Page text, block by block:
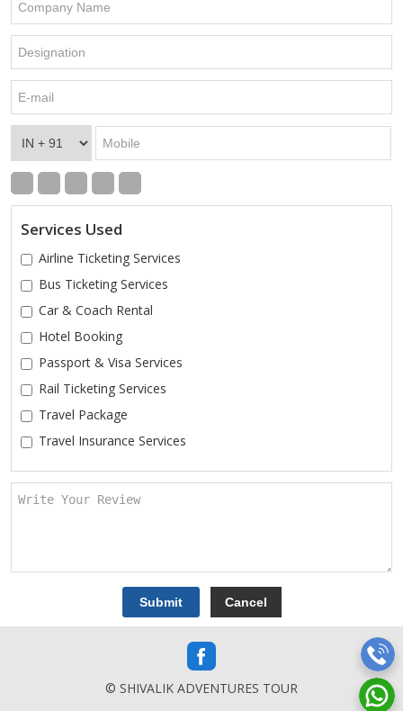
Services Used
Airline Ticketing Services
Bus Ticketing Services
Car & Coach Rental
Hotel Booking
Passport & Visa Services
Rail Ticketing Services
Travel Package
Travel Insurance Services
© SHIVALIK ADVENTURES TOUR